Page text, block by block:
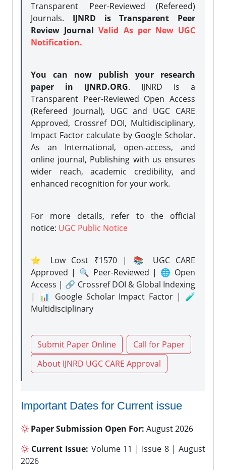
Transparent Peer-Reviewed (Refereed)
Journals. IJNRD is Transparent Peer
Review JournalValid As per New UGC
Notification.
You can now publish your research
paper in IJNRD.ORG. IJNRD is a
Transparent Peer-Reviewed Open Access
(Refereed Journal), UGC and UGC CARE
Approved, Crossref DOI, Multidisciplinary,
Impact Factor calculate by Google Scholar.
As an International, open-access, and
online journal, Publishing with us ensures
wider reach, academic credibility, and
enhanced recognition for your work.
For more details, refer to the official
notice: UGC Public Notice
⭐ Low Cost ₹1570 | 📚 UGC CARE
Approved | 🔍 Peer-Reviewed | 🌐 Open
Access | 🔗 Crossref DOI & Global Indexing
| 📊 Google Scholar Impact Factor | 🧪
Multidisciplinary
Submit Paper Online
Call for Paper
About IJNRD UGC CARE Approval
Important Dates for Current issue
Paper Submission Open For: August 2026
Current Issue: Volume 11 | Issue 8 | August
2026